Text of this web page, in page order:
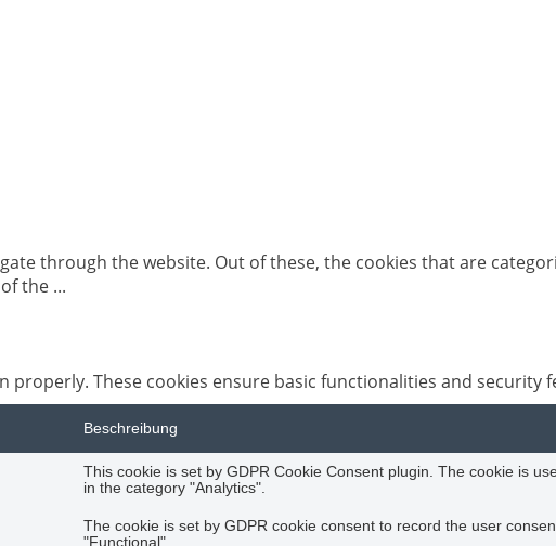
through the website. Out of these, the cookies that are
the ...
These cookies ensure basic functionalities and security
Beschreibung
This cookie is set by GDPR Cookie Consent plugin. The cookie is
in the category "Analytics".
The cookie is set by GDPR cookie consent to record the user
"Functional".